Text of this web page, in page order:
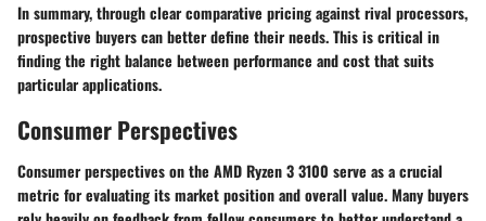
In summary, through clear comparative pricing against rival processors,
prospective buyers can better define their needs. This is critical in
finding the right balance between performance and cost that suits
particular applications.
Consumer Perspectives
Consumer perspectives on the AMD Ryzen 3 3100 serve as a crucial
metric for evaluating its market position and overall value. Many buyers